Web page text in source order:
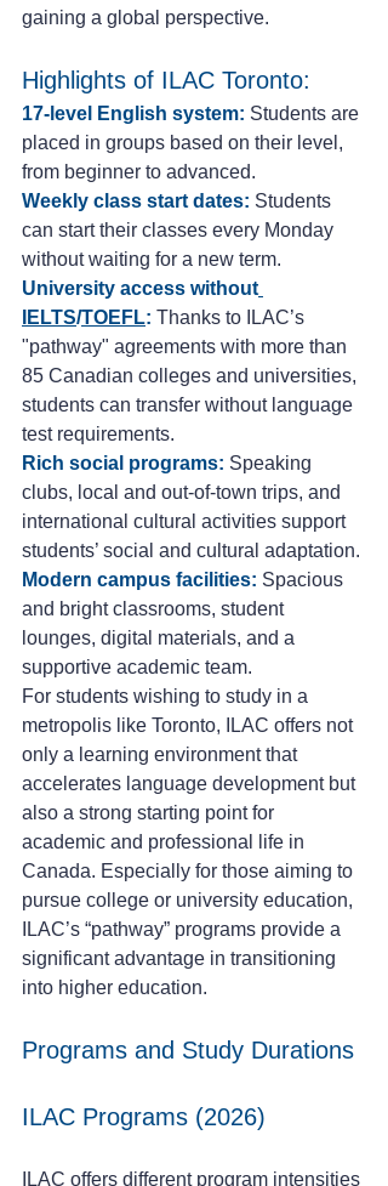
gaining a global perspective.
Highlights of ILAC Toronto:
17-level English system: Students are
placed in groups based on their level,
from beginner to advanced.
Weekly class start dates: Students
can start their classes every Monday
without waiting for a new term.
University access without
IELTS/TOEFL: Thanks to ILAC’s
"pathway" agreements with more than
85 Canadian colleges and universities,
students can transfer without language
test requirements.
Rich social programs: Speaking
clubs, local and out-of-town trips, and
international cultural activities support
students’ social and cultural adaptation.
Modern campus facilities: Spacious
and bright classrooms, student
lounges, digital materials, and a
supportive academic team.
For students wishing to study in a
metropolis like Toronto, ILAC offers not
only a learning environment that
accelerates language development but
also a strong starting point for
academic and professional life in
Canada. Especially for those aiming to
pursue college or university education,
ILAC’s “pathway” programs provide a
significant advantage in transitioning
into higher education.
Programs and Study Durations
ILAC Programs (2026)
ILAC offers different program intensities